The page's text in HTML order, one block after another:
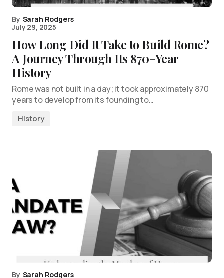
By Sarah Rodgers
July 29, 2025
How Long Did It Take to Build Rome?
A Journey Through Its 870-Year
History
Rome was not built in a day; it took approximately 870
years to develop from its founding to…
History
By Sarah Rodgers